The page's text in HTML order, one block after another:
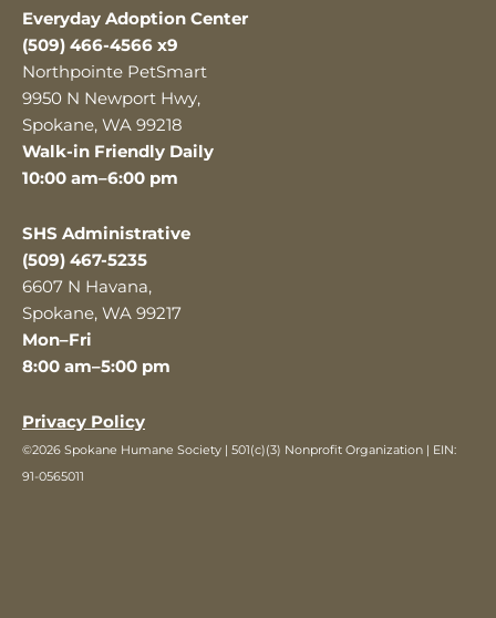
Everyday Adoption Center
(509) 466-4566 x9
Northpointe PetSmart
9950 N Newport Hwy,
Spokane, WA 99218
Walk-in Friendly Daily
10:00 am–6:00 pm
SHS Administrative
(509) 467-5235
6607 N Havana,
Spokane, WA 99217
Mon–Fri
8:00 am–5:00 pm
Privacy Policy
©2026 Spokane Humane Society | 501(c)(3) Nonprofit Organization | EIN:
91-0565011